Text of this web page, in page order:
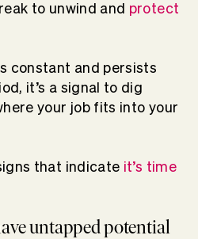
to unwind and protect
constant and persists
it’s a signal to dig
your job fits into your
that indicate it’s time
untapped potential